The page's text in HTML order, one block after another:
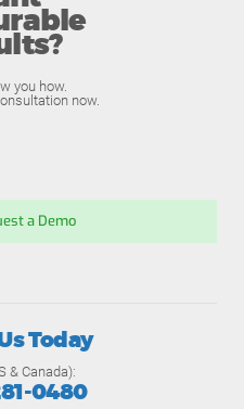
you how.
now.
a Demo
Today
& Canada):
0480